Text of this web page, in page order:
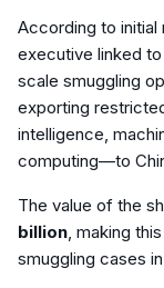
According to
executive linked
scale smuggling
exporting
intelligence,
computing—to
The value of the
billion, making
smuggling cases